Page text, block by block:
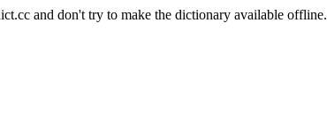
and don't try to make the dictionary available offline.